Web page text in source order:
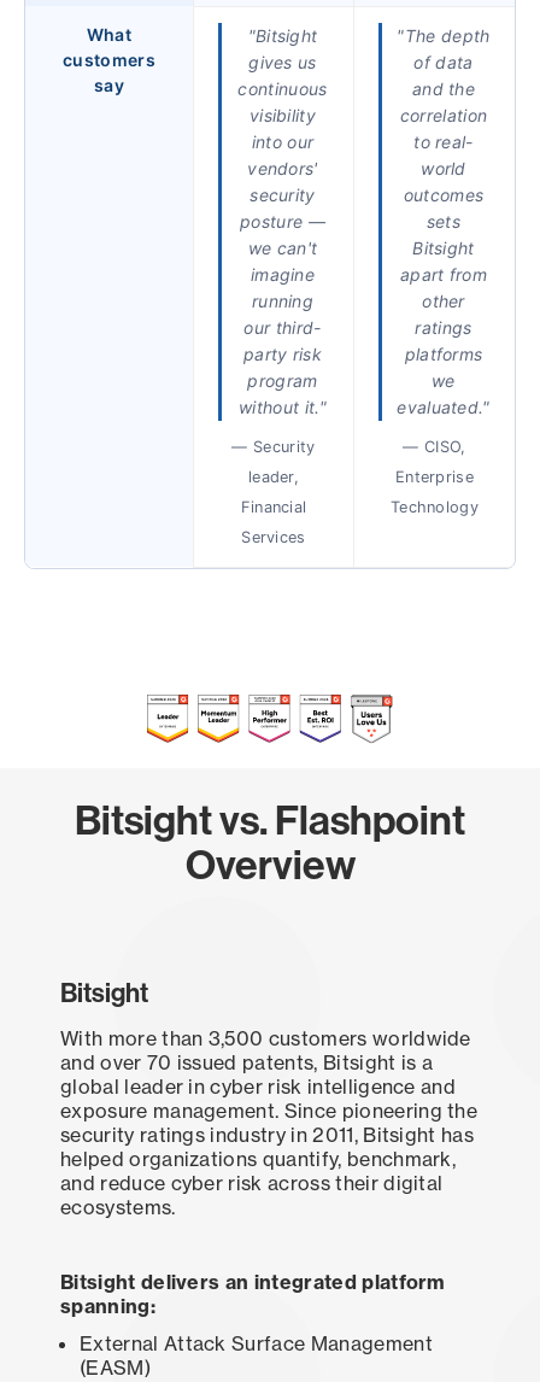
What
customers
say
"Bitsight
gives us
continuous
visibility
into our
vendors'
security
posture —
we can't
imagine
running
our third-
party risk
program
without it."
— Security
leader,
Financial
Services
"The depth
of data
and the
correlation
to real-
world
outcomes
sets
Bitsight
apart from
other
ratings
platforms
we
evaluated."
— CISO,
Enterprise
Technology
Bitsight vs. Flashpoint
Overview
Bitsight
With more than 3,500 customers worldwide
and over 70 issued patents, Bitsight is a
global leader in cyber risk intelligence and
exposure management. Since pioneering the
security ratings industry in 2011, Bitsight has
helped organizations quantify, benchmark,
and reduce cyber risk across their digital
ecosystems.
Bitsight delivers an integrated platform
spanning:
External Attack Surface Management
(EASM)